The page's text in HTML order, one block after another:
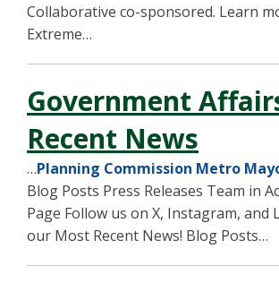
Collaborative co-sponsored. Learn
Extreme…
Government
Recent News
…Planning Commission Metro
Blog Posts Press Releases Team in
Page Follow us on X, Instagram, and
our Most Recent News! Blog Posts…